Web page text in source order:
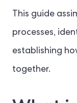
This guide
processes,
establishing
together.